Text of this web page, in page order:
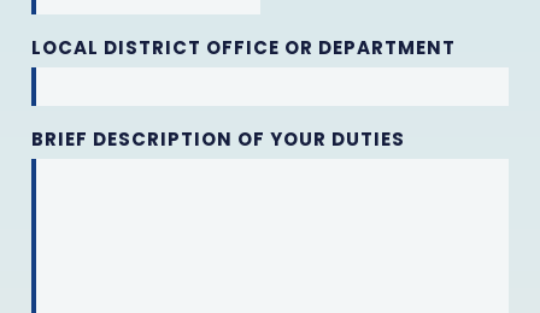
LOCAL DISTRICT OFFICE OR DEPARTMENT
BRIEF DESCRIPTION OF YOUR DUTIES